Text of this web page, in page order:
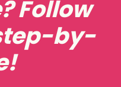
Follow
by-